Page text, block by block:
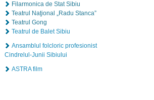
Filarmonica de Stat Sibiu
Teatrul Naţional „Radu Stanca”
Teatrul Gong
Teatrul de Balet Sibiu
Ansamblul folcloric profesionist
Cindrelul-Junii Sibiului
ASTRA film